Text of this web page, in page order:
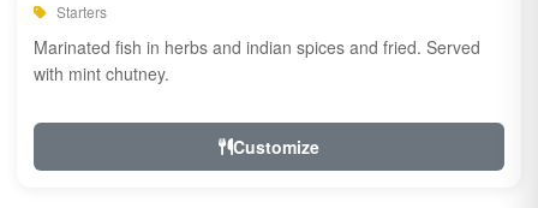
Starters
Marinated fish in herbs and indian spices and fried. Served
with mint chutney.
Customize